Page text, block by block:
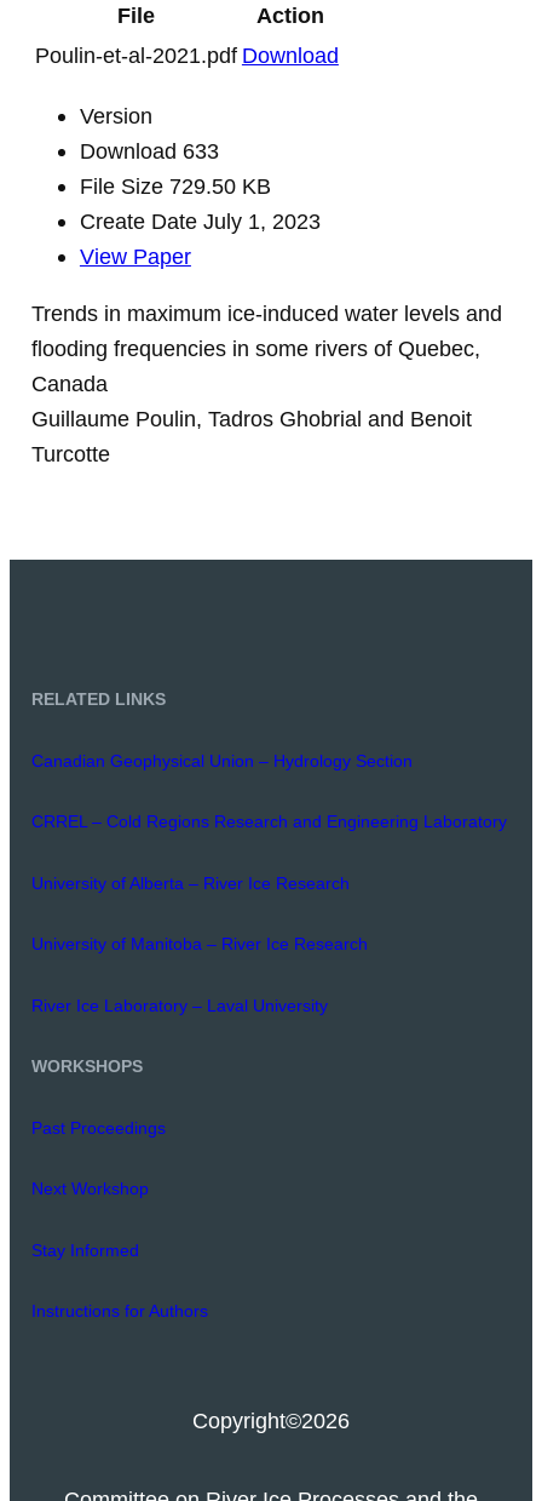
File
Action
Poulin-et-al-2021.pdf Download
Version
Download 633
File Size 729.50 KB
Create Date July 1, 2023
View Paper
Trends in maximum ice-induced water levels and
flooding frequencies in some rivers of Quebec,
Canada
Guillaume Poulin, Tadros Ghobrial and Benoit
Turcotte
RELATED LINKS
Canadian Geophysical Union – Hydrology Section
CRREL – Cold Regions Research and Engineering Laboratory
University of Alberta – River Ice Research
University of Manitoba – River Ice Research
River Ice Laboratory – Laval University
WORKSHOPS
Past Proceedings
Next Workshop
Stay Informed
Instructions for Authors
Copyright©2026